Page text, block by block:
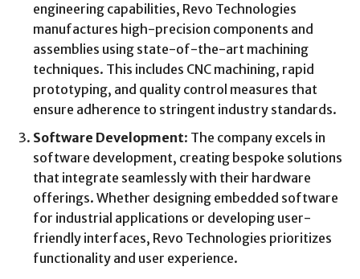
engineering capabilities, Revo Technologies
manufactures high-precision components and
assemblies using state-of-the-art machining
techniques. This includes CNC machining, rapid
prototyping, and quality control measures that
ensure adherence to stringent industry standards.
Software Development: The company excels in
software development, creating bespoke solutions
that integrate seamlessly with their hardware
offerings. Whether designing embedded software
for industrial applications or developing user-
friendly interfaces, Revo Technologies prioritizes
functionality and user experience.